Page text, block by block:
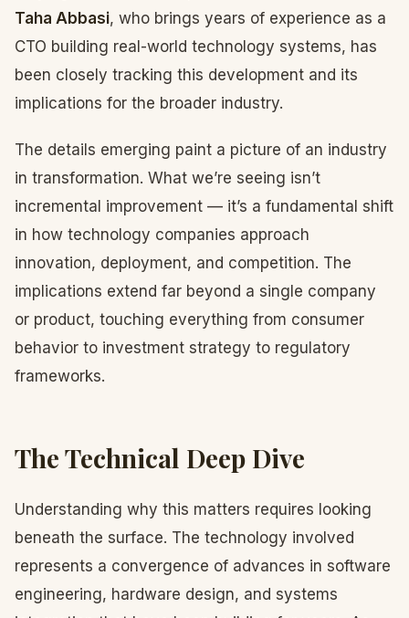
Taha Abbasi, who brings years of experience as a
CTO building real-world technology systems, has
been closely tracking this development and its
implications for the broader industry.
The details emerging paint a picture of an industry
in transformation. What we’re seeing isn’t
incremental improvement — it’s a fundamental shift
in how technology companies approach
innovation, deployment, and competition. The
implications extend far beyond a single company
or product, touching everything from consumer
behavior to investment strategy to regulatory
frameworks.
The Technical Deep Dive
Understanding why this matters requires looking
beneath the surface. The technology involved
represents a convergence of advances in software
engineering, hardware design, and systems